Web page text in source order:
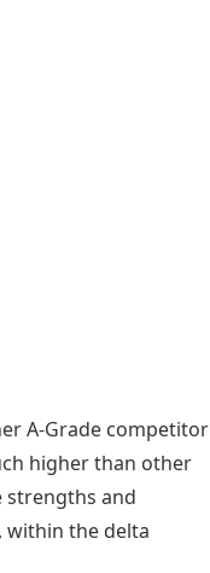
A-Grade competitor
higher than other
strengths and
within the delta